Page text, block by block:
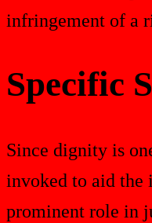
infringement of a
Specific
Since dignity is
invoked to aid the
prominent role in